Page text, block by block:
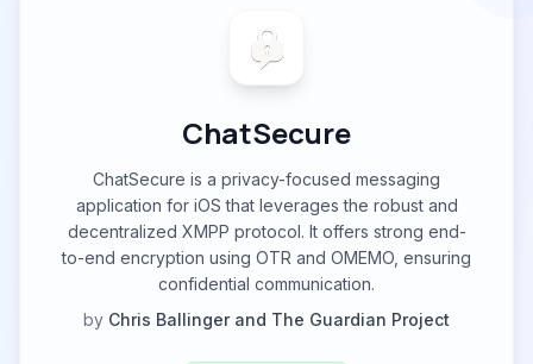
ChatSecure
ChatSecure is a privacy-focused messaging
application for iOS that leverages the robust and
decentralized XMPP protocol. It offers strong end-
to-end encryption using OTR and OMEMO, ensuring
confidential communication.
by Chris Ballinger and The Guardian Project